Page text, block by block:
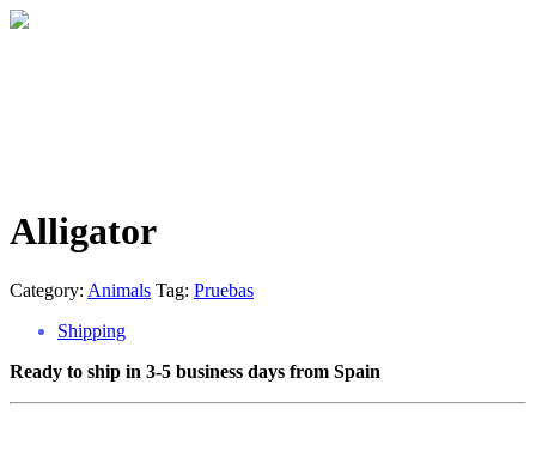
Alligator
Category: Animals Tag: Pruebas
Shipping
Ready to ship in 3-5 business days from Spain